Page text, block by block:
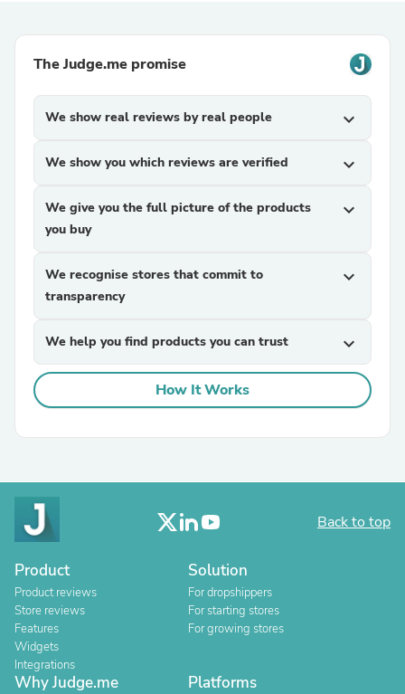
The Judge.me promise
We show real reviews by real people expand_more
We show you which reviews are verified expand_more
We give you the full picture of the products
you buy
expand_more
We recognise stores that commit to
transparency
expand_more
We help you find products you can trust expand_more
How It Works
Back to top
Product
Product reviews
Store reviews
Features
Widgets
Integrations
Solution
For dropshippers
For starting stores
For growing stores
Why Judge.me Platforms